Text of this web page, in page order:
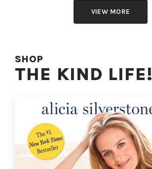
VIEW MORE
SHOP
THE KIND LIFE!